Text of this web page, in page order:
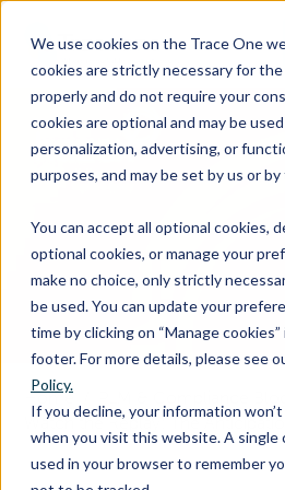
We use cookies on the Trace One
cookies are strictly necessary for
properly and do not require your
cookies are optional and may be
personalization, advertising, or
purposes, and may be set by us or
You can accept all optional cookies,
optional cookies, or manage your
make no choice, only strictly
be used. You can update your
time by clicking on “Manage
footer. For more details, please see
Policy.
If you decline, your information
when you visit this website. A single
used in your browser to remember
SKIP
CONTENT
Products & Features
Resources
About Us
Contact Us
Home